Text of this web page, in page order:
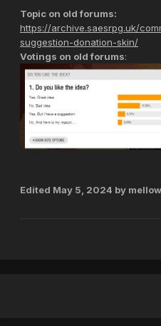
Topic on old forums:
https://archive.saesrpg.uk/
suggestion-donation-skin/
Votings on old forums:
Edited May 5, 2024 by mellow